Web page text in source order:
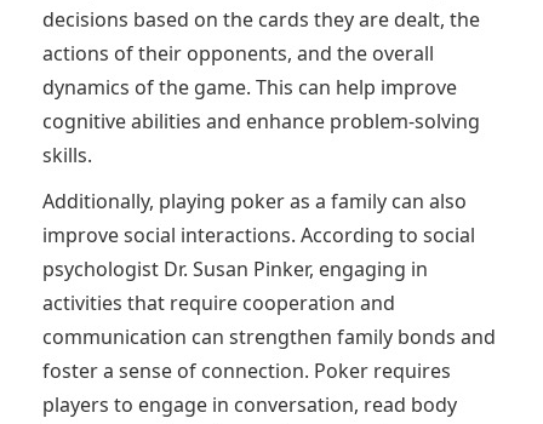
decisions based on the cards they are dealt, the
actions of their opponents, and the overall
dynamics of the game. This can help improve
cognitive abilities and enhance problem-solving
skills.
Additionally, playing poker as a family can also
improve social interactions. According to social
psychologist Dr. Susan Pinker, engaging in
activities that require cooperation and
communication can strengthen family bonds and
foster a sense of connection. Poker requires
players to engage in conversation, read body